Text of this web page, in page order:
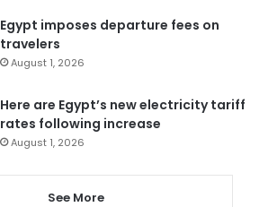
Egypt imposes departure fees on
travelers
August 1, 2026
Here are Egypt’s new electricity tariff
rates following increase
August 1, 2026
See More